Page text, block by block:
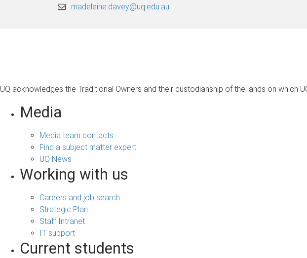
madeleine.davey@uq.edu.au
UQ acknowledges the Traditional Owners and their custodianship of the lands on which
Media
Media team contacts
Find a subject matter expert
UQ News
Working with us
Careers and job search
Strategic Plan
Staff Intranet
IT support
Current students